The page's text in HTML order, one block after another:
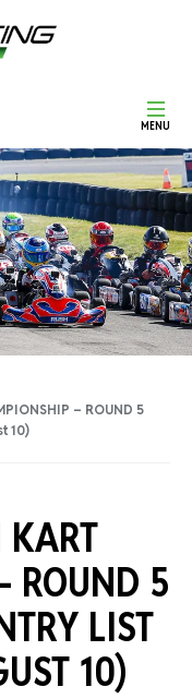
MENU
– ROUND 5
10)
KART
ROUND 5
LIST
10)